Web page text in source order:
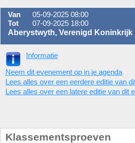
Van
05-09-2025 08:00
Tot
07-09-2025 18:00
Aberystwyth, Verenigd Koninkrijk
Informatie
Neem dit evenement op in je agenda
Lees alles over een eerdere editie van
Lees alles over een latere editie van dit
Klassementsproeven